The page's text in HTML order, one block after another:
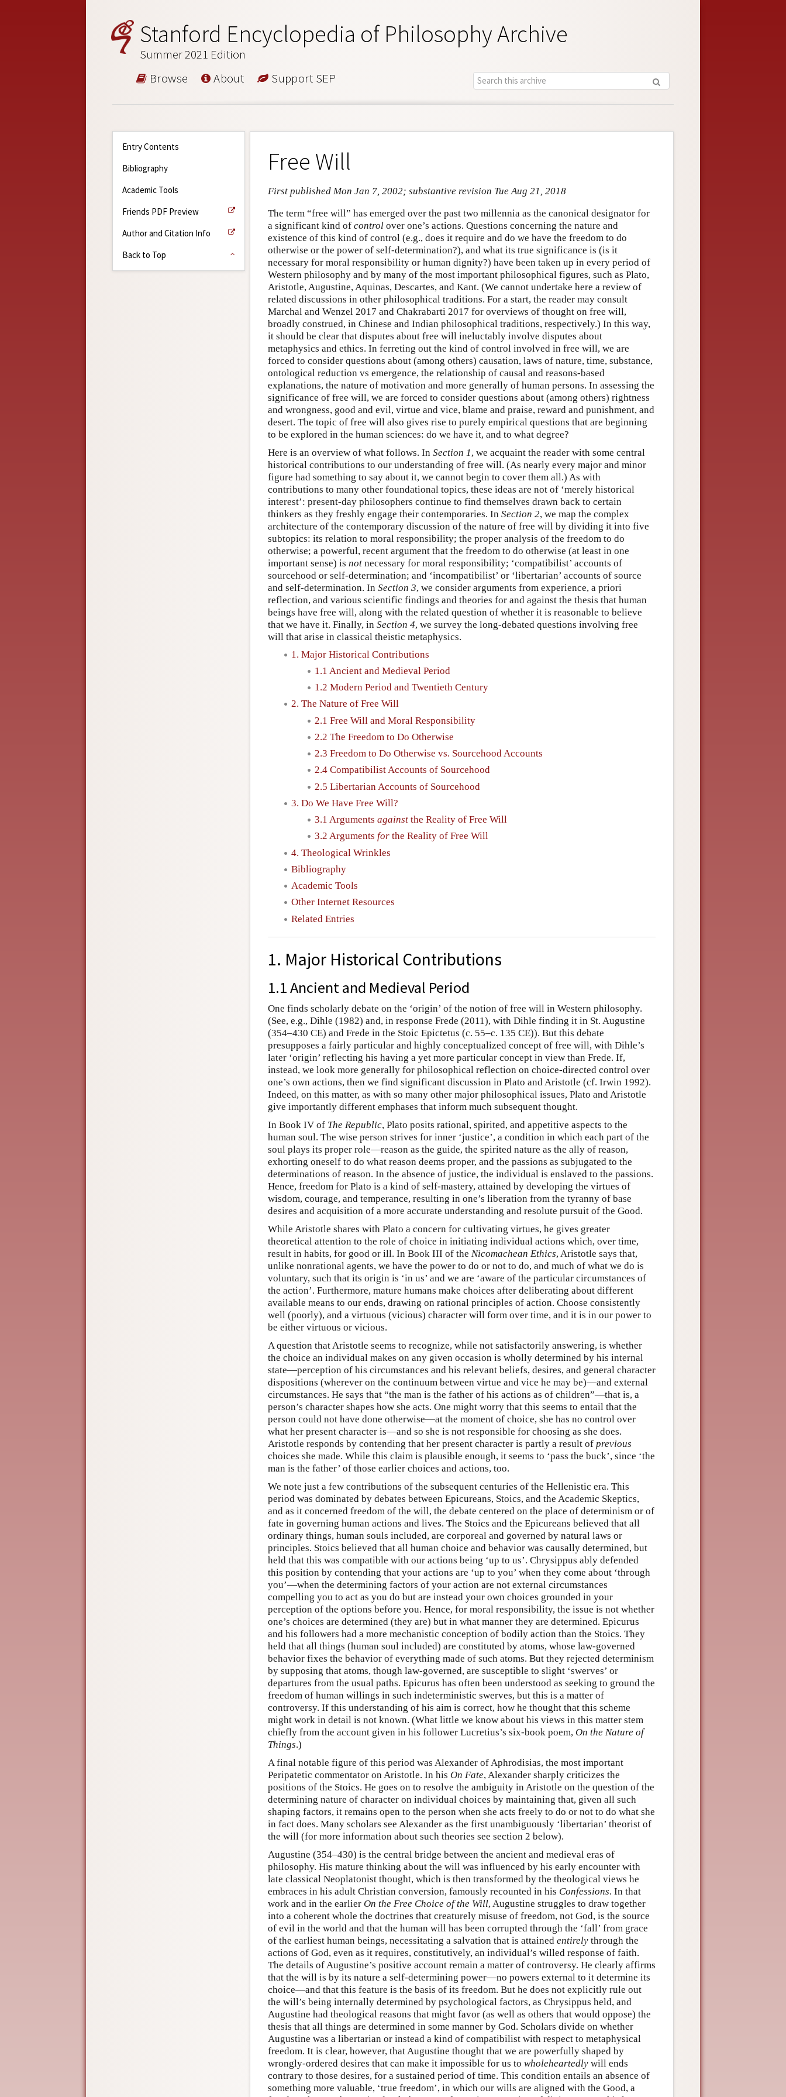
Stanford Encyclopedia of Philosophy Archive
Summer 2021 Edition
Browse About Support SEP
Entry Contents
Bibliography
Academic Tools
Friends PDF Preview
Author and Citation Info
Back to Top
Free Will
First published Mon Jan 7, 2002; substantive revision Tue Aug 21, 2018
The term “free will” has emerged over the past two millennia as the canonical designator for
a significant kind of control over one’s actions. Questions concerning the nature and
existence of this kind of control (e.g., does it require and do we have the freedom to do
otherwise or the power of self-determination?), and what its true significance is (is it
necessary for moral responsibility or human dignity?) have been taken up in every period of
Western philosophy and by many of the most important philosophical figures, such as Plato,
Aristotle, Augustine, Aquinas, Descartes, and Kant. (We cannot undertake here a review of
related discussions in other philosophical traditions. For a start, the reader may consult
Marchal and Wenzel 2017 and Chakrabarti 2017 for overviews of thought on free will,
broadly construed, in Chinese and Indian philosophical traditions, respectively.) In this way,
it should be clear that disputes about free will ineluctably involve disputes about
metaphysics and ethics. In ferreting out the kind of control involved in free will, we are
forced to consider questions about (among others) causation, laws of nature, time, substance,
ontological reduction vs emergence, the relationship of causal and reasons-based
explanations, the nature of motivation and more generally of human persons. In assessing the
significance of free will, we are forced to consider questions about (among others) rightness
and wrongness, good and evil, virtue and vice, blame and praise, reward and punishment, and
desert. The topic of free will also gives rise to purely empirical questions that are beginning
to be explored in the human sciences: do we have it, and to what degree?
Here is an overview of what follows. In Section 1, we acquaint the reader with some central
historical contributions to our understanding of free will. (As nearly every major and minor
figure had something to say about it, we cannot begin to cover them all.) As with
contributions to many other foundational topics, these ideas are not of ‘merely historical
interest’: present-day philosophers continue to find themselves drawn back to certain
thinkers as they freshly engage their contemporaries. In Section 2, we map the complex
architecture of the contemporary discussion of the nature of free will by dividing it into five
subtopics: its relation to moral responsibility; the proper analysis of the freedom to do
otherwise; a powerful, recent argument that the freedom to do otherwise (at least in one
important sense) is not necessary for moral responsibility; ‘compatibilist’ accounts of
sourcehood or self-determination; and ‘incompatibilist’ or ‘libertarian’ accounts of source
and self-determination. In Section 3, we consider arguments from experience, a priori
reflection, and various scientific findings and theories for and against the thesis that human
beings have free will, along with the related question of whether it is reasonable to believe
that we have it. Finally, in Section 4, we survey the long-debated questions involving free
will that arise in classical theistic metaphysics.
1. Major Historical Contributions
1.1 Ancient and Medieval Period
1.2 Modern Period and Twentieth Century
2. The Nature of Free Will
2.1 Free Will and Moral Responsibility
2.2 The Freedom to Do Otherwise
2.3 Freedom to Do Otherwise vs. Sourcehood Accounts
2.4 Compatibilist Accounts of Sourcehood
2.5 Libertarian Accounts of Sourcehood
3. Do We Have Free Will?
3.1 Arguments against the Reality of Free Will
3.2 Arguments for the Reality of Free Will
4. Theological Wrinkles
Bibliography
Academic Tools
Other Internet Resources
Related Entries
1. Major Historical Contributions
1.1 Ancient and Medieval Period
One finds scholarly debate on the ‘origin’ of the notion of free will in Western philosophy.
(See, e.g., Dihle (1982) and, in response Frede (2011), with Dihle finding it in St. Augustine
(354–430 CE) and Frede in the Stoic Epictetus (c. 55–c. 135 CE)). But this debate
presupposes a fairly particular and highly conceptualized concept of free will, with Dihle’s
later ‘origin’ reflecting his having a yet more particular concept in view than Frede. If,
instead, we look more generally for philosophical reflection on choice-directed control over
one’s own actions, then we find significant discussion in Plato and Aristotle (cf. Irwin 1992).
Indeed, on this matter, as with so many other major philosophical issues, Plato and Aristotle
give importantly different emphases that inform much subsequent thought.
In Book IV of The Republic, Plato posits rational, spirited, and appetitive aspects to the
human soul. The wise person strives for inner ‘justice’, a condition in which each part of the
soul plays its proper role—reason as the guide, the spirited nature as the ally of reason,
exhorting oneself to do what reason deems proper, and the passions as subjugated to the
determinations of reason. In the absence of justice, the individual is enslaved to the passions.
Hence, freedom for Plato is a kind of self-mastery, attained by developing the virtues of
wisdom, courage, and temperance, resulting in one’s liberation from the tyranny of base
desires and acquisition of a more accurate understanding and resolute pursuit of the Good.
While Aristotle shares with Plato a concern for cultivating virtues, he gives greater
theoretical attention to the role of choice in initiating individual actions which, over time,
result in habits, for good or ill. In Book III of the Nicomachean Ethics, Aristotle says that,
unlike nonrational agents, we have the power to do or not to do, and much of what we do is
voluntary, such that its origin is ‘in us’ and we are ‘aware of the particular circumstances of
the action’. Furthermore, mature humans make choices after deliberating about different
available means to our ends, drawing on rational principles of action. Choose consistently
well (poorly), and a virtuous (vicious) character will form over time, and it is in our power to
be either virtuous or vicious.
A question that Aristotle seems to recognize, while not satisfactorily answering, is whether
the choice an individual makes on any given occasion is wholly determined by his internal
state—perception of his circumstances and his relevant beliefs, desires, and general character
dispositions (wherever on the continuum between virtue and vice he may be)—and external
circumstances. He says that “the man is the father of his actions as of children”—that is, a
person’s character shapes how she acts. One might worry that this seems to entail that the
person could not have done otherwise—at the moment of choice, she has no control over
what her present character is—and so she is not responsible for choosing as she does.
Aristotle responds by contending that her present character is partly a result of previous
choices she made. While this claim is plausible enough, it seems to ‘pass the buck’, since ‘the
man is the father’ of those earlier choices and actions, too.
We note just a few contributions of the subsequent centuries of the Hellenistic era. This
period was dominated by debates between Epicureans, Stoics, and the Academic Skeptics,
and as it concerned freedom of the will, the debate centered on the place of determinism or of
fate in governing human actions and lives. The Stoics and the Epicureans believed that all
ordinary things, human souls included, are corporeal and governed by natural laws or
principles. Stoics believed that all human choice and behavior was causally determined, but
held that this was compatible with our actions being ‘up to us’. Chrysippus ably defended
this position by contending that your actions are ‘up to you’ when they come about ‘through
you’—when the determining factors of your action are not external circumstances
compelling you to act as you do but are instead your own choices grounded in your
perception of the options before you. Hence, for moral responsibility, the issue is not whether
one’s choices are determined (they are) but in what manner they are determined. Epicurus
and his followers had a more mechanistic conception of bodily action than the Stoics. They
held that all things (human soul included) are constituted by atoms, whose law-governed
behavior fixes the behavior of everything made of such atoms. But they rejected determinism
by supposing that atoms, though law-governed, are susceptible to slight ‘swerves’ or
departures from the usual paths. Epicurus has often been understood as seeking to ground the
freedom of human willings in such indeterministic swerves, but this is a matter of
controversy. If this understanding of his aim is correct, how he thought that this scheme
might work in detail is not known. (What little we know about his views in this matter stem
chiefly from the account given in his follower Lucretius’s six-book poem, On the Nature of
Things.)
A final notable figure of this period was Alexander of Aphrodisias, the most important
Peripatetic commentator on Aristotle. In his On Fate, Alexander sharply criticizes the
positions of the Stoics. He goes on to resolve the ambiguity in Aristotle on the question of the
determining nature of character on individual choices by maintaining that, given all such
shaping factors, it remains open to the person when she acts freely to do or not to do what she
in fact does. Many scholars see Alexander as the first unambiguously ‘libertarian’ theorist of
the will (for more information about such theories see section 2 below).
Augustine (354–430) is the central bridge between the ancient and medieval eras of
philosophy. His mature thinking about the will was influenced by his early encounter with
late classical Neoplatonist thought, which is then transformed by the theological views he
embraces in his adult Christian conversion, famously recounted in his Confessions. In that
work and in the earlier On the Free Choice of the Will, Augustine struggles to draw together
into a coherent whole the doctrines that creaturely misuse of freedom, not God, is the source
of evil in the world and that the human will has been corrupted through the ‘fall’ from grace
of the earliest human beings, necessitating a salvation that is attained entirely through the
actions of God, even as it requires, constitutively, an individual’s willed response of faith.
The details of Augustine’s positive account remain a matter of controversy. He clearly affirms
that the will is by its nature a self-determining power—no powers external to it determine its
choice—and that this feature is the basis of its freedom. But he does not explicitly rule out
the will’s being internally determined by psychological factors, as Chrysippus held, and
Augustine had theological reasons that might favor (as well as others that would oppose) the
thesis that all things are determined in some manner by God. Scholars divide on whether
Augustine was a libertarian or instead a kind of compatibilist with respect to metaphysical
freedom. It is clear, however, that Augustine thought that we are powerfully shaped by
wrongly-ordered desires that can make it impossible for us to wholeheartedly will ends
contrary to those desires, for a sustained period of time. This condition entails an absence of
something more valuable, ‘true freedom’, in which our wills are aligned with the Good, a